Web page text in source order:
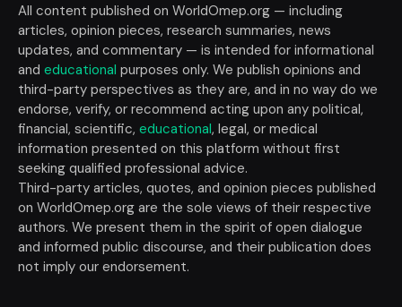
All content published on WorldOmep.org — including
articles, opinion pieces, research summaries, news
updates, and commentary — is intended for informational
and educational purposes only. We publish opinions and
third-party perspectives as they are, and in no way do we
endorse, verify, or recommend acting upon any political,
financial, scientific, educational, legal, or medical
information presented on this platform without first
seeking qualified professional advice.
Third-party articles, quotes, and opinion pieces published
on WorldOmep.org are the sole views of their respective
authors. We present them in the spirit of open dialogue
and informed public discourse, and their publication does
not imply our endorsement.